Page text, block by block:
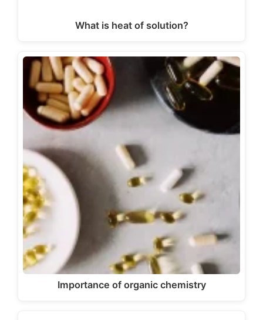
What is heat of solution?
Importance of organic chemistry